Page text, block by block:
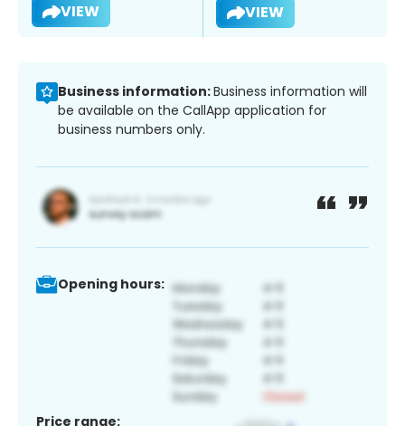
VIEW VIEW
Business information:Business information will
be available on the CallApp application for
business numbers only.
Opening hours:
Price range: